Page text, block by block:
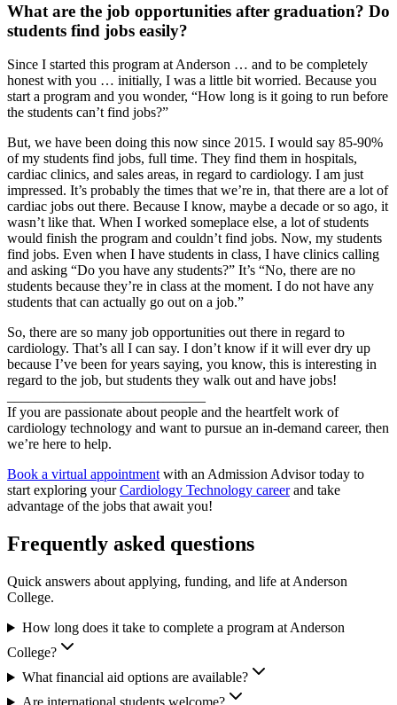
What are the job opportunities after graduation? Do
students find jobs easily?
Since I started this program at Anderson … and to be completely
honest with you … initially, I was a little bit worried. Because you
start a program and you wonder, “How long is it going to run before
the students can’t find jobs?”
But, we have been doing this now since 2015. I would say 85-90%
of my students find jobs, full time. They find them in hospitals,
cardiac clinics, and sales areas, in regard to cardiology. I am just
impressed. It’s probably the times that we’re in, that there are a lot of
cardiac jobs out there. Because I know, maybe a decade or so ago, it
wasn’t like that. When I worked someplace else, a lot of students
would finish the program and couldn’t find jobs. Now, my students
find jobs. Even when I have students in class, I have clinics calling
and asking “Do you have any students?” It’s “No, there are no
students because they’re in class at the moment. I do not have any
students that can actually go out on a job.”
So, there are so many job opportunities out there in regard to
cardiology. That’s all I can say. I don’t know if it will ever dry up
because I’ve been for years saying, you know, this is interesting in
regard to the job, but students they walk out and have jobs!
If you are passionate about people and the heartfelt work of
cardiology technology and want to pursue an in-demand career, then
we’re here to help.
Book a virtual appointment with an Admission Advisor today to
start exploring yourCardiology Technology careerand take
advantage of the jobs that await you!
Frequently asked questions
Quick answers about applying, funding, and life at Anderson
College.
How long does it take to complete a program at Anderson
College?
What financial aid options are available?